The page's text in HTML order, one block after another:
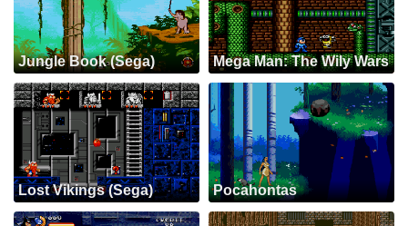
Jungle Book (Sega) Mega Man: The Wily Wars
Lost Vikings (Sega) Pocahontas